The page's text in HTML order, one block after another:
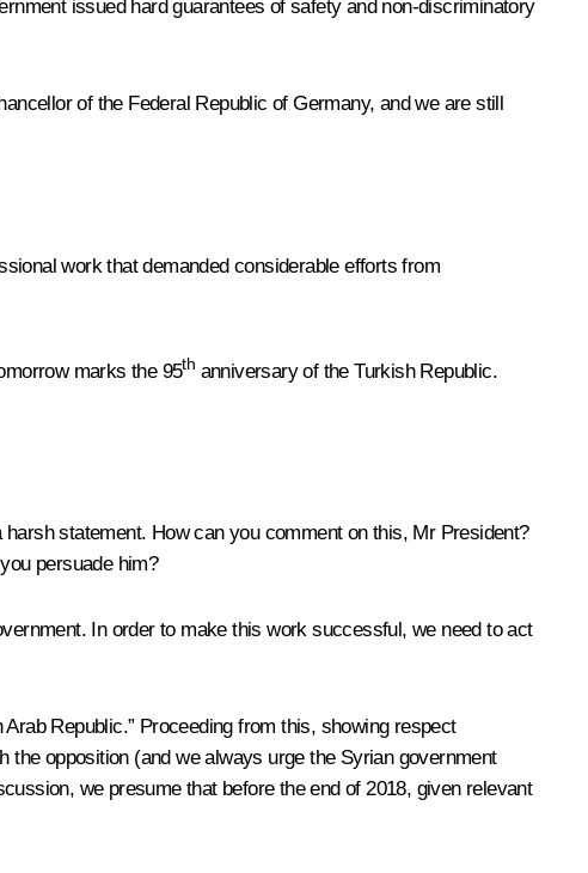
issued hard guarantees of safety and non-discriminatory
of the Federal Republic of Germany, and we are still
work that demanded considerable efforts from
marks the 95th anniversary of the Turkish Republic.
statement. How can you comment on this, Mr President?
persuade him?
In order to make this work successful, we need to act
Republic.” Proceeding from this, showing respect
opposition (and we always urge the Syrian government
we presume that before the end of 2018, given relevant